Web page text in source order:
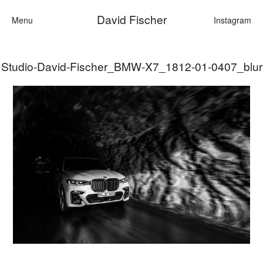
Menu David Fischer Instagram
Categories
Cars
Fashion
Personalities
Motion
Studio-David-Fischer_BMW-X7_1812-01-0407_blur